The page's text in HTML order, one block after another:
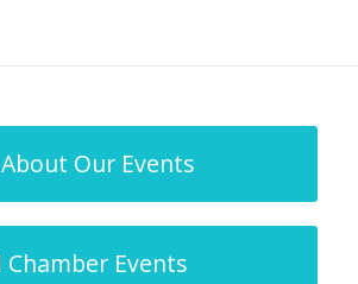
About Our Events
Chamber Events